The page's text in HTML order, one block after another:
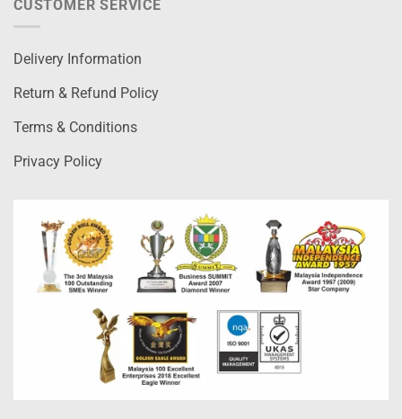
CUSTOMER SERVICE
Delivery Information
Return & Refund Policy
Terms & Conditions
Privacy Policy